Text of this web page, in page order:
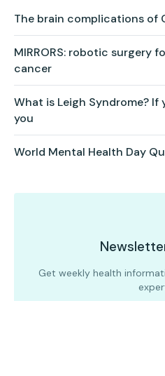
The brain complications of
MIRRORS: robotic surgery
cancer
What is Leigh Syndrome? If
you
World Mental Health Day
Get weekly health